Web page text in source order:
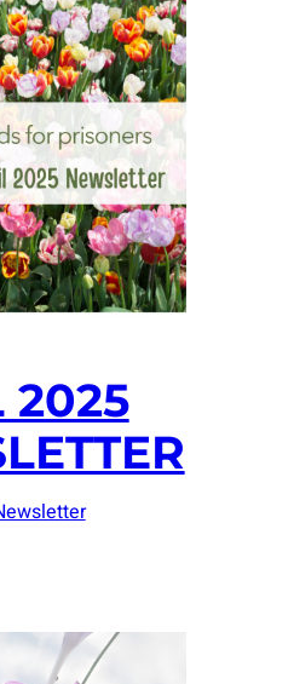
2025